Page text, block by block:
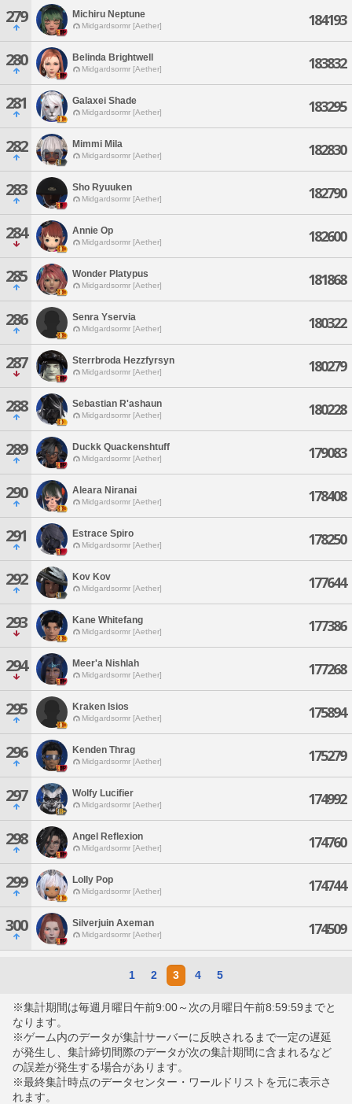
279 Michiru Neptune
Midgardsormr [Aether] 184193
280 Belinda Brightwell
Midgardsormr [Aether] 183832
281 Galaxei Shade
Midgardsormr [Aether] 183295
282 Mimmi Mila
Midgardsormr [Aether] 182830
283 Sho Ryuuken
Midgardsormr [Aether] 182790
284 Annie Op
Midgardsormr [Aether] 182600
285 Wonder Platypus
Midgardsormr [Aether] 181868
286 Senra Yservia
Midgardsormr [Aether] 180322
287 Sterrbroda Hezzfyrsyn
Midgardsormr [Aether] 180279
288 Sebastian R'ashaun
Midgardsormr [Aether] 180228
289 Duckk Quackenshtuff
Midgardsormr [Aether] 179083
290 Aleara Niranai
Midgardsormr [Aether] 178408
291 Estrace Spiro
Midgardsormr [Aether] 178250
292 Kov Kov
Midgardsormr [Aether] 177644
293 Kane Whitefang
Midgardsormr [Aether] 177386
294 Meer'a Nishlah
Midgardsormr [Aether] 177268
295 Kraken Isios
Midgardsormr [Aether] 175894
296 Kenden Thrag
Midgardsormr [Aether] 175279
297 Wolfy Lucifier
Midgardsormr [Aether] 174992
298 Angel Reflexion
Midgardsormr [Aether] 174760
299 Lolly Pop
Midgardsormr [Aether] 174744
300 Silverjuin Axeman
Midgardsormr [Aether] 174509
1 2 3 4 5
※集計期間は毎週月曜日午前9:00～次の月曜日午前8:59:59までと
なります。
※ゲーム内のデータが集計サーバーに反映されるまで一定の遅延
が発生し、集計締切間際のデータが次の集計期間に含まれるなど
の誤差が発生する場合があります。
※最終集計時点のデータセンター・ワールドリストを元に表示さ
れます。